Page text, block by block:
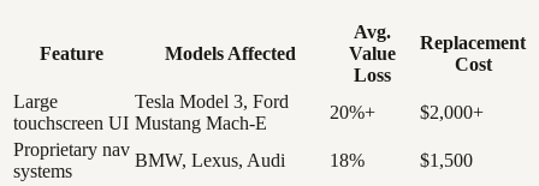
Feature Models Affected
Avg.
Value
Loss
Replacement
Cost
Large
touchscreen UI
Tesla Model 3, Ford
Mustang Mach-E
20%+
$2,000+
Proprietary nav
systems
BMW, Lexus, Audi 18%
$1,500